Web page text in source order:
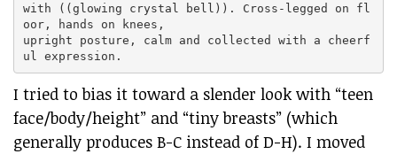
with ((glowing crystal bell)). Cross-legged on fl
oor, hands on knees,
upright posture, calm and collected with a cheerf
I tried to bias it toward a slender look with “teen
face/body/height” and “tiny breasts” (which
generally produces B-C instead of D-H). I moved